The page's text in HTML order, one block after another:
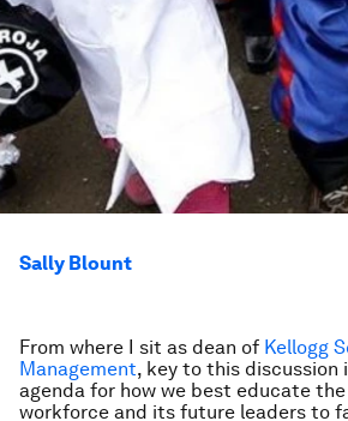
Sally Blount
From where I sit as dean of Kellogg
Management, key to this discussion
agenda for how we best educate
workforce and its future leaders to